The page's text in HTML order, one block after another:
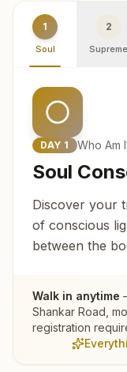
1
Soul
2
Supreme
DAY 1 Who Am
Soul
Discover your
of conscious
between the
Walk in anytime
Shankar Road ,
registration